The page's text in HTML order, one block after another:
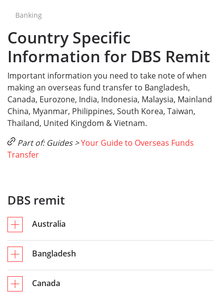
Banking
Country Specific
Information for DBS Remit
Important information you need to take note of when
making an overseas fund transfer to Bangladesh,
Canada, Eurozone, India, Indonesia, Malaysia, Mainland
China, Myanmar, Philippines, South Korea, Taiwan,
Thailand, United Kingdom & Vietnam.
Part of: Guides >Your Guide to Overseas Funds
Transfer
DBS remit
Australia
Bangladesh
Canada